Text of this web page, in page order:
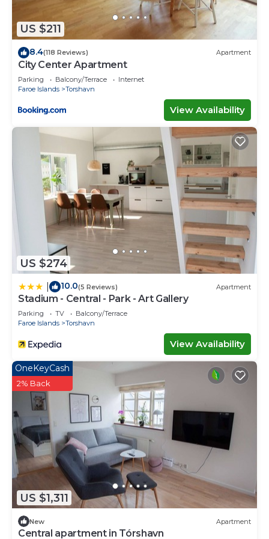
US $211
8.4(118 Reviews) Apartment
City Center Apartment
Parking Balcony/Terrace
Internet
Faroe Islands
Torshavn
View Availability
US $274
10.0(5 Reviews) Apartment
Stadium - Central - Park - Art Gallery
Parking TV
Balcony/Terrace
Faroe Islands
Torshavn
View Availability
US $1,311
OneKeyCash
2% Back
New Apartment
Central apartment in Tórshavn